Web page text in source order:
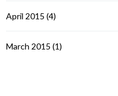
April 2015 (4)
March 2015 (1)